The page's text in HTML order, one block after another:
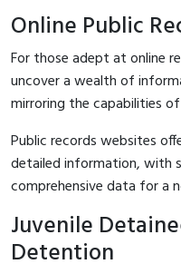
Online Public
For those adept at online
uncover a wealth of
mirroring the capabilities
Public records websites
detailed information, with
comprehensive data for a
Juvenile
Detention